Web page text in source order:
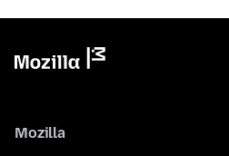
Mozilla